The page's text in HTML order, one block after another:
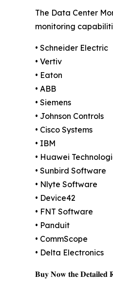
The Data Center
monitoring
• Schneider Electric
• Vertiv
• Eaton
• ABB
• Siemens
• Johnson Controls
• Cisco Systems
• IBM
• Huawei
• Sunbird Software
• Nlyte Software
• Device42
• FNT Software
• Panduit
• CommScope
• Delta Electronics
𝐁𝐮𝐲 𝐍𝐨𝐰 𝐭𝐡𝐞 𝐃𝐞𝐭𝐚𝐢𝐥𝐞𝐝